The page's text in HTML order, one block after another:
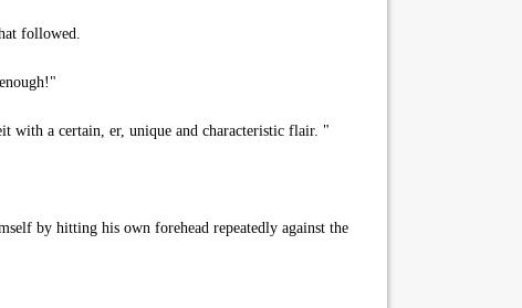
followed.
with a certain, er, unique and characteristic flair. "
by hitting his own forehead repeatedly against the